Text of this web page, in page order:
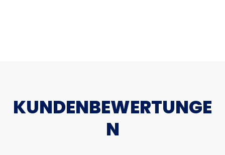
KUNDENBEWERTUNGE
N